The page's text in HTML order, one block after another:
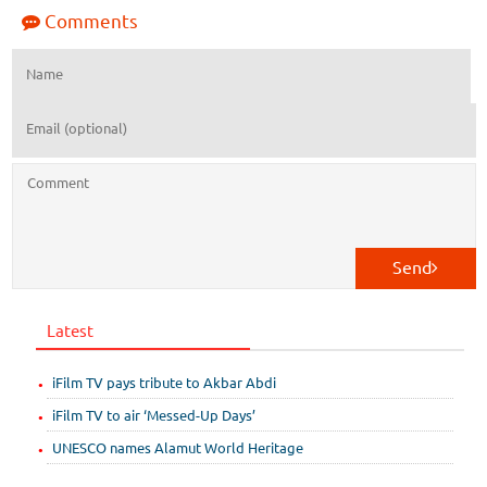
Comments
Send
Latest
iFilm TV pays tribute to Akbar Abdi
iFilm TV to air ‘Messed-Up Days’
UNESCO names Alamut World Heritage